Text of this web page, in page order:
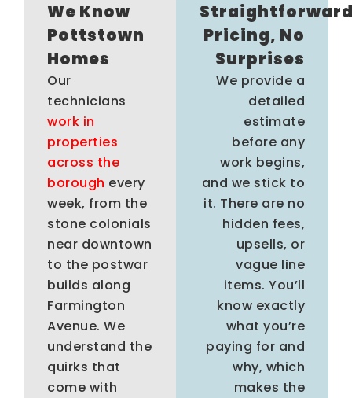
We Know
Pottstown
Homes
Our
technicians
work in
properties
across the
borough every
week, from the
stone colonials
near downtown
to the postwar
builds along
Farmington
Avenue. We
understand the
quirks that
come with
Pricing, No
Surprises
We provide a
detailed
estimate
before any
work begins,
and we stick to
it. There are no
hidden fees,
upsells, or
vague line
items. You’ll
know exactly
what you’re
paying for and
why, which
makes the